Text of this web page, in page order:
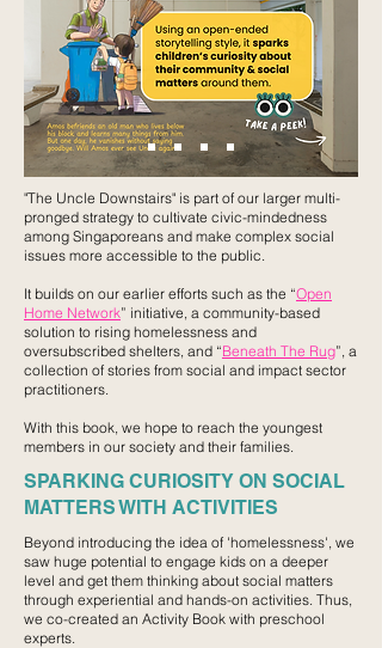
"The Uncle Downstairs" is part of our larger multi-
pronged strategy to cultivate civic-mindedness
among Singaporeans and make complex social
issues more accessible to the public.
It builds on our earlier efforts such as the “Open
Home Network” initiative, a community-based
solution to rising homelessness and
oversubscribed shelters, and “Beneath The Rug”, a
collection of stories from social and impact sector
practitioners. ​
With this book, we hope to reach the youngest
members in our society and their families.
SPARKING CURIOSITY ON SOCIAL
MATTERS WITH ACTIVITIES
Beyond introducing the idea of 'homelessness', we
saw huge potential to engage kids on a deeper
level and get them thinking about social matters
through experiential and hands-on activities.​ ​Thus,
we co-created an Activity Book with preschool
experts.